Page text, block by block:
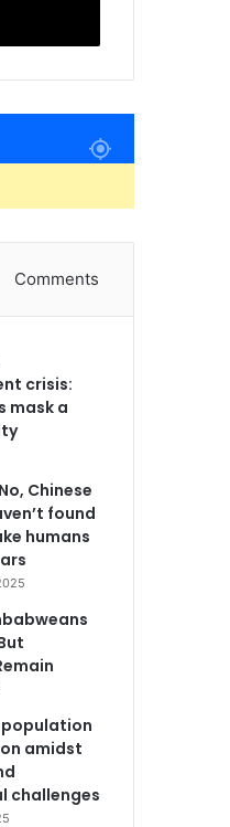
Comments
crisis:
mask a
Chinese
found
humans
population
amidst
challenges